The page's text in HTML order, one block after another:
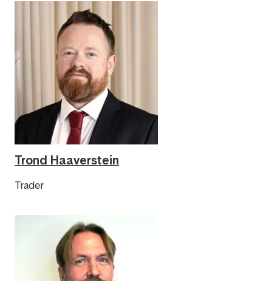
Trond Haaverstein
Trader